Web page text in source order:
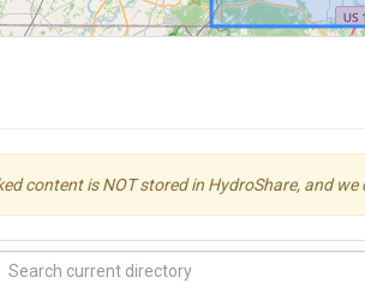
content is NOT stored in HydroShare, and